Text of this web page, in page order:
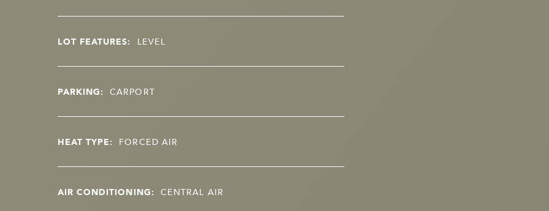
LOT FEATURES: LEVEL
PARKING: CARPORT
HEAT TYPE: FORCED AIR
AIR CONDITIONING: CENTRAL AIR